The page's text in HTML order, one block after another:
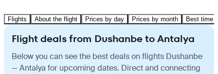
Flights About the flight Prices by day Prices by month Best time
Flight deals from Dushanbe to Antalya
Below you can see the best deals on flights Dushanbe
— Antalya for upcoming dates. Direct and connecting